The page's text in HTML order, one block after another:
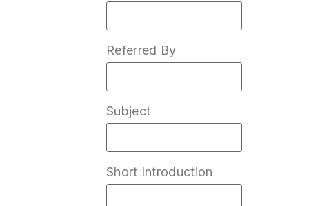
Referred By
Subject
Short Introduction